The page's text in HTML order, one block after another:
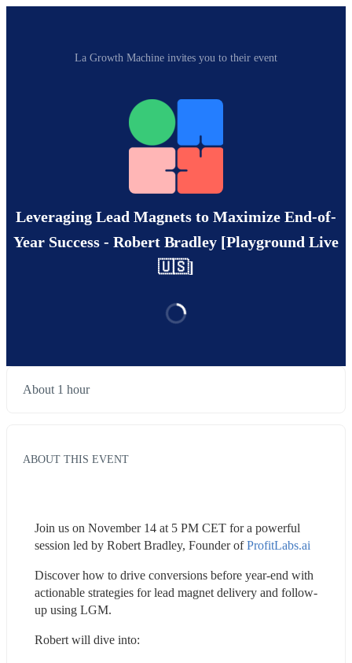
La Growth Machine invites you to their event
Leveraging Lead Magnets to Maximize End-of-
Year Success - Robert Bradley [Playground Live
🇺🇸]
About 1 hour
ABOUT THIS EVENT
Join us on November 14 at 5 PM CET for a powerful
session led by Robert Bradley, Founder of ProfitLabs.ai
Discover how to drive conversions before year-end with
actionable strategies for lead magnet delivery and follow-
up using LGM.
Robert will dive into: